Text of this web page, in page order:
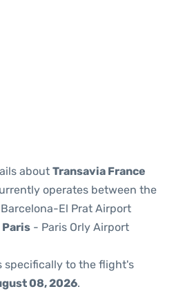
about Transavia France
operates between the
El Prat Airport
Paris - Paris Orly Airport
specifically to the flight's
08, 2026.